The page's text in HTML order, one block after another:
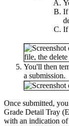
If
If
You'll then
a submission.
Once submitted,
Grade Detail Tray
with an indication